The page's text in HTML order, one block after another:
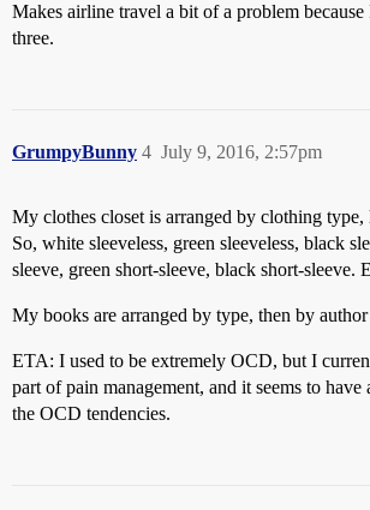
Makes airline travel a bit of a problem
three.
GrumpyBunny July 9, 2016, 2:57pm
4
My clothes closet is arranged by clothing type,
So, white sleeveless, green sleeveless, black
sleeve, green short-sleeve, black short-sleeve.
My books are arranged by type, then by author
ETA: I used to be extremely OCD, but I
part of pain management, and it seems to have
the OCD tendencies.